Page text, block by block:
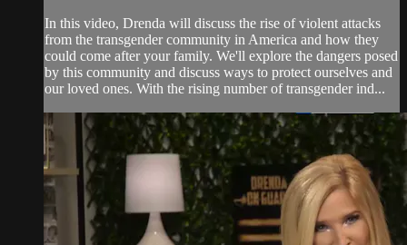
In this video, Drenda will discuss the rise of violent attacks
from the transgender community in America and how they
could come after your family. We'll explore the dangers posed
by this community and discuss ways to protect ourselves and
our loved ones. With the rising number of transgender ind...